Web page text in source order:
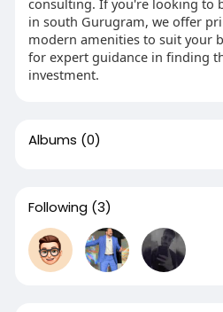
consulting. If you're looking to
in south Gurugram, we offer
modern amenities to suit your
for expert guidance in finding
investment.
Albums (0)
Following (3)